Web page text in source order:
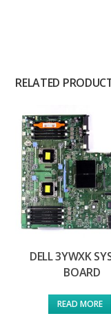
RELATED
DELL 3YWXK
BOARD
READ MORE